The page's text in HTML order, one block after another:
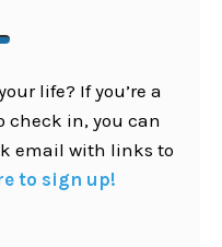
life? If you’re a
check in, you can
email with links to
to sign up!